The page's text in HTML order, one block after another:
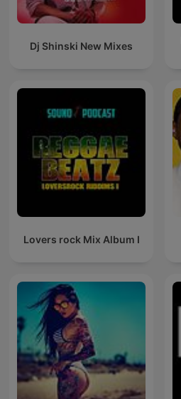
Dj Shinski New Mixes
Lovers rock Mix Album I